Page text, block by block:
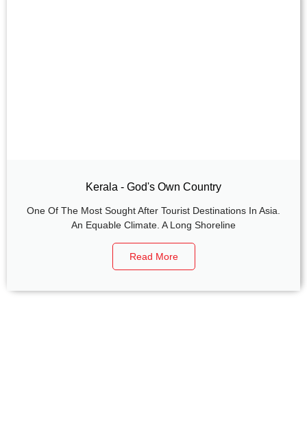
Kerala - God's Own Country
One Of The Most Sought After Tourist Destinations In Asia.
An Equable Climate. A Long Shoreline
Read More